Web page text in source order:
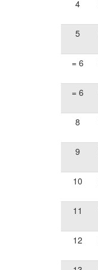
4
5
= 6
= 6
8
9
10
11
12